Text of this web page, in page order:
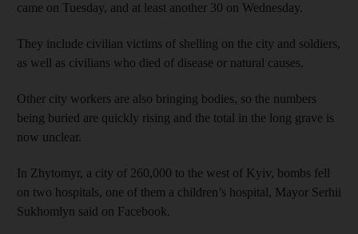
came on Tuesday, and at least another 30 on Wednesday.
They include civilian victims of shelling on the city and soldiers,
as well as civilians who died of disease or natural causes.
Other city workers are also bringing bodies, so the numbers
being buried are quickly rising and the total in the long grave is
now unclear.
In Zhytomyr, a city of 260,000 to the west of Kyiv, bombs fell
on two hospitals, one of them a children’s hospital, Mayor Serhii
Sukhomlyn said on Facebook.